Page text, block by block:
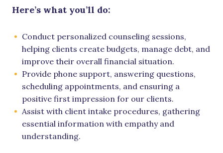
Here’s what you’ll do:
Conduct personalized counseling sessions,
helping clients create budgets, manage debt, and
improve their overall financial situation.
Provide phone support, answering questions,
scheduling appointments, and ensuring a
positive first impression for our clients.
Assist with client intake procedures, gathering
essential information with empathy and
understanding.